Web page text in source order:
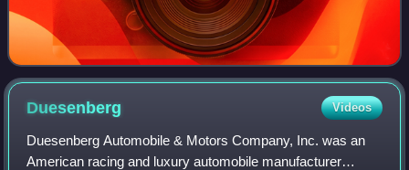
Duesenberg Videos
Duesenberg Automobile & Motors Company, Inc. was an
American racing and luxury automobile manufacturer